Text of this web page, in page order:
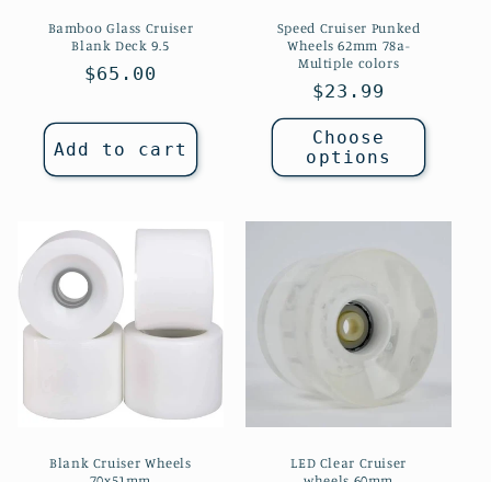
Bamboo Glass Cruiser
Blank Deck 9.5
Regular
$65.00
Add to cart
Speed Cruiser Punked
Wheels 62mm 78a-
Multiple colors
Regular
price
$23.99
Choose
options
Blank Cruiser Wheels
LED Clear Cruiser